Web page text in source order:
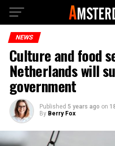
NEWS
Culture and food
Netherlands will
government
Published 5 years ago on
By Berry Fox